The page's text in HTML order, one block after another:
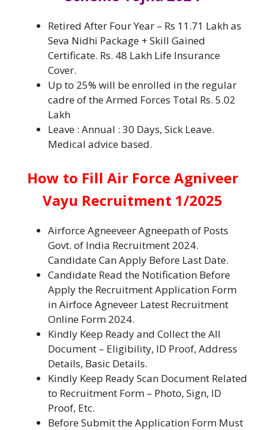
Retired After Four Year – Rs 11.71 Lakh as
Seva Nidhi Package + Skill Gained
Certificate. Rs. 48 Lakh Life Insurance
Cover.
Up to 25% will be enrolled in the regular
cadre of the Armed Forces Total Rs. 5.02
Lakh
Leave : Annual : 30 Days, Sick Leave.
Medical advice based.
How to Fill Air Force Agniveer
Vayu Recruitment 1/2025
Airforce Agneeveer Agneepath of Posts
Govt. of India Recruitment 2024.
Candidate Can Apply Before Last Date.
Candidate Read the Notification Before
Apply the Recruitment Application Form
in Airfoce Agneveer Latest Recruitment
Online Form 2024.
Kindly Keep Ready and Collect the All
Document – Eligibility, ID Proof, Address
Details, Basic Details.
Kindly Keep Ready Scan Document Related
to Recruitment Form – Photo, Sign, ID
Proof, Etc.
Before Submit the Application Form Must